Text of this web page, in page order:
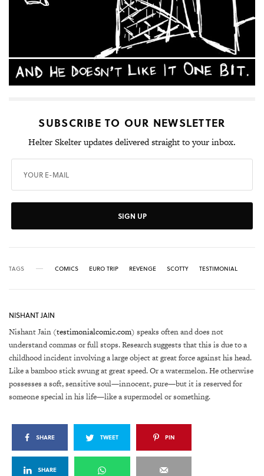
SUBSCRIBE TO OUR NEWSLETTER
Helter Skelter updates delivered straight to your inbox.
SIGN UP
TAGS COMICS EURO TRIP REVENGE SCOTTY TESTIMONIAL
NISHANT JAIN
Nishant Jain (testimonialcomic.com) speaks often and does not
understand commas or full stops. Research suggests that this is due to a
childhood incident involving a large object at great force against his head.
Like a bamboo stick swung at great speed. Or a watermelon. He otherwise
possesses a soft, sensitive soul—innocent, pure—but it is reserved for
someone special in his life—like a supermodel or something.
SHARE TWEET PIN
SHARE